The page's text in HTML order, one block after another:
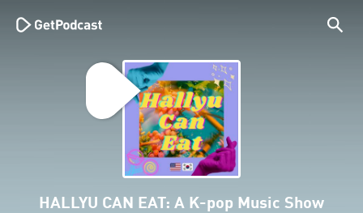
HALLYU CAN EAT: A K-pop Music Show